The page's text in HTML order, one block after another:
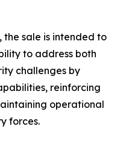
sale is intended to
to address both
challenges by
reinforcing
operational
forces.